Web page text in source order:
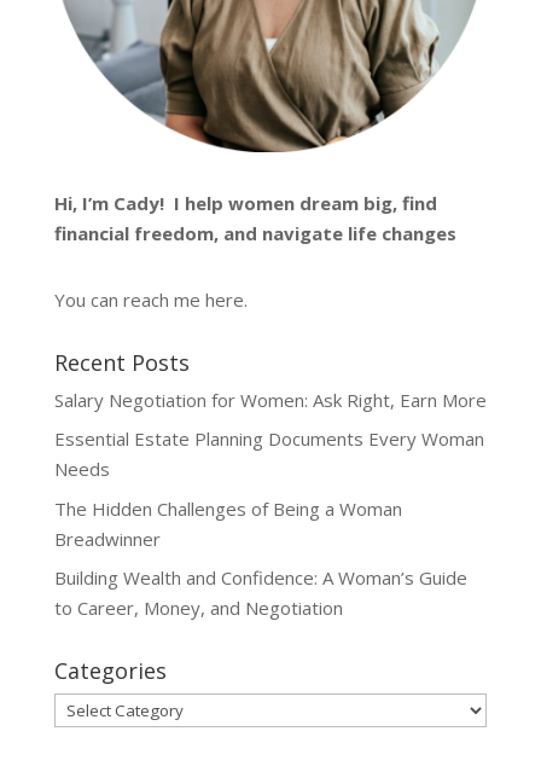
Hi, I’m Cady! I help women dream big, find
financial freedom, and navigate life changes
You can reach me here.
Recent Posts
Salary Negotiation for Women: Ask Right, Earn More
Essential Estate Planning Documents Every Woman
Needs
The Hidden Challenges of Being a Woman
Breadwinner
Building Wealth and Confidence: A Woman’s Guide
to Career, Money, and Negotiation
Categories
Categories